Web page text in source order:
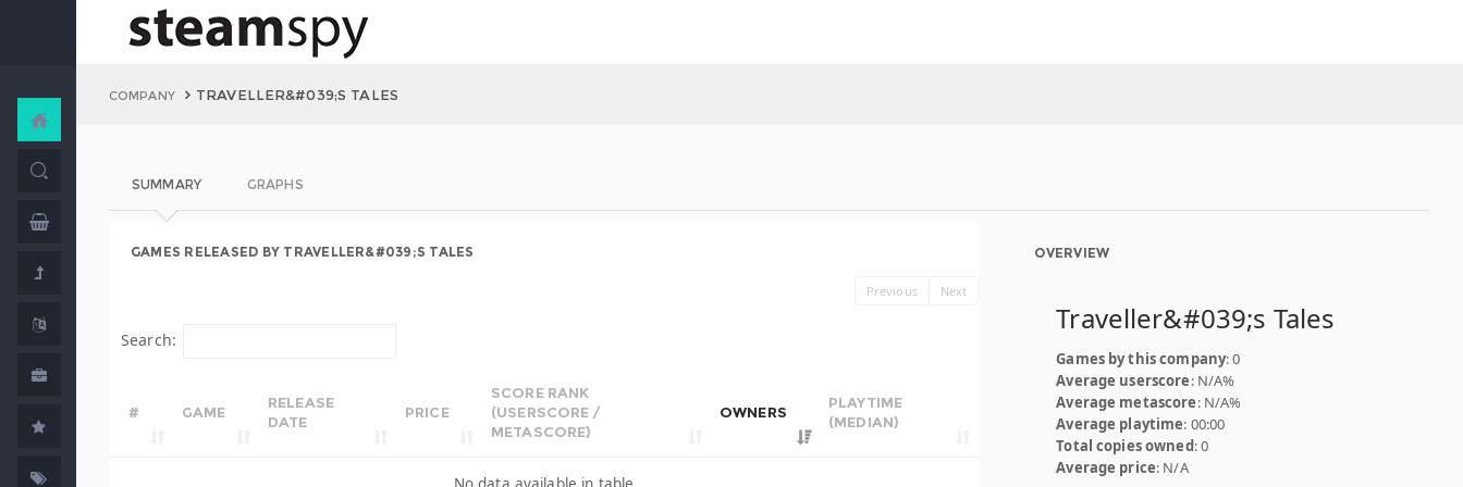
COMPANY TRAVELLER&#039;S TALES
SUMMARY GRAPHS
GAMES RELEASED BY TRAVELLER&#039;S TALES
Previous Next
Search:
# GAME
RELEASE
DATE
PRICE
SCORE RANK
(USERSCORE /
METASCORE)
OWNERS
PLAYTIME
(MEDIAN)
OVERVIEW
Traveller&#039;s Tales
Games by this company: 0
Average userscore: N/A%
Average metascore: N/A%
Average playtime: 00:00
Total copies owned: 0
Average price: N/A